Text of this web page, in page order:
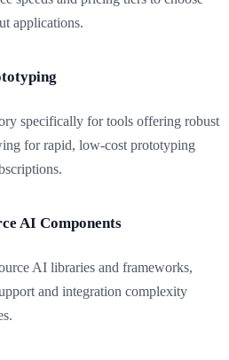
applications.
specifically for tools offering robust
for rapid, low-cost prototyping
AI Components
AI libraries and frameworks,
and integration complexity